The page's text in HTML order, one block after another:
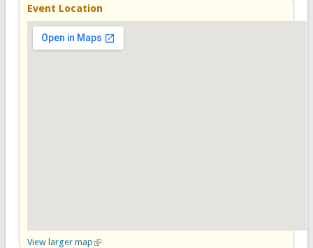
Event Location
View larger map (link is external)